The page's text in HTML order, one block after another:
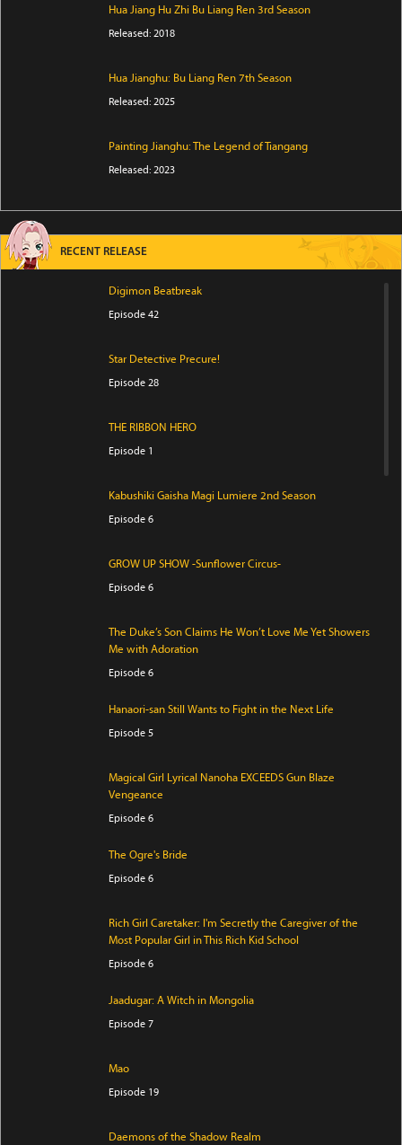
Hua Jiang Hu Zhi Bu Liang Ren 3rd Season
Released: 2018
Hua Jianghu: Bu Liang Ren 7th Season
Released: 2025
Painting Jianghu: The Legend of Tiangang
Released: 2023
RECENT RELEASE
Digimon Beatbreak
Episode 42
Star Detective Precure!
Episode 28
THE RIBBON HERO
Episode 1
Kabushiki Gaisha Magi Lumiere 2nd Season
Episode 6
GROW UP SHOW -Sunflower Circus-
Episode 6
The Duke’s Son Claims He Won’t Love Me Yet Showers
Me with Adoration
Episode 6
Hanaori-san Still Wants to Fight in the Next Life
Episode 5
Magical Girl Lyrical Nanoha EXCEEDS Gun Blaze
Vengeance
Episode 6
The Ogre's Bride
Episode 6
Rich Girl Caretaker: I'm Secretly the Caregiver of the
Most Popular Girl in This Rich Kid School
Episode 6
Jaadugar: A Witch in Mongolia
Episode 7
Mao
Episode 19
Daemons of the Shadow Realm